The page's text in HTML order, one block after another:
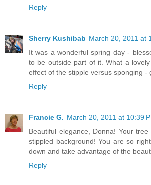
Reply
Sherry Kushibab March 20, 2011 at
It was a wonderful spring day -
to be outside part of it. What a
effect of the stipple versus sponging -
Reply
Francie G. March 20, 2011 at 10:39
Beautiful elegance, Donna! Your
stippled background! You are so
down and take advantage of the
Reply